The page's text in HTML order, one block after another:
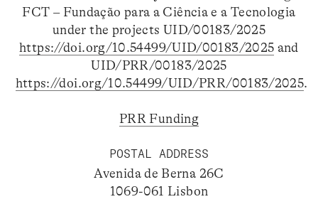
FCT – Fundação para a Ciência e a Tecnologia
under the projects UID/00183/2025
https://doi.org/10.54499/UID/00183/2025 and
UID/PRR/00183/2025
https://doi.org/10.54499/UID/PRR/00183/2025.
PRR Funding
POSTAL ADDRESS
Avenida de Berna 26C
1069-061 Lisbon